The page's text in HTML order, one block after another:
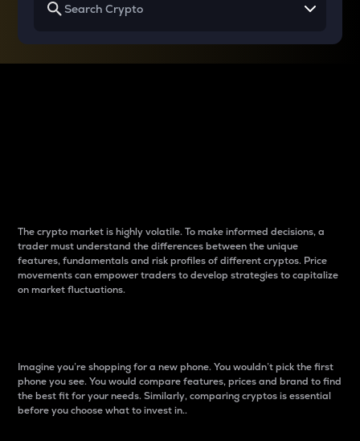
The crypto market is highly volatile. To make informed decisions, a
trader must understand the differences between the unique
features, fundamentals and risk profiles of different cryptos. Price
movements can empower traders to develop strategies to capitalize
on market fluctuations.
Imagine you’re shopping for a new phone. You wouldn’t pick the first
phone you see. You would compare features, prices and brand to find
the best fit for your needs. Similarly, comparing cryptos is essential
before you choose what to invest in..